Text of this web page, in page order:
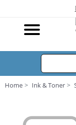
Home Ink & Toner